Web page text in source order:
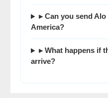
▸ Can you send
America?
▸ What happens if
arrive?